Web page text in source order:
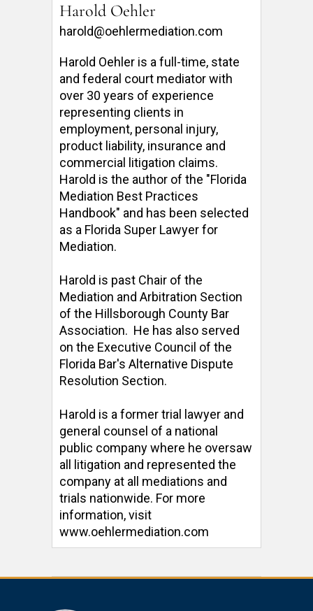
Harold Oehler
harold@oehlermediation.com
Harold Oehler is a full-time, state
and federal court mediator with
over 30 years of experience
representing clients in
employment, personal injury,
product liability, insurance and
commercial litigation claims.
Harold is the author of the "Florida
Mediation Best Practices
Handbook" and has been selected
as a Florida Super Lawyer for
Mediation.
Harold is past Chair of the
Mediation and Arbitration Section
of the Hillsborough County Bar
Association.  He has also served
on the Executive Council of the
Florida Bar's Alternative Dispute
Resolution Section.
Harold is a former trial lawyer and
general counsel of a national
public company where he oversaw
all litigation and represented the
company at all mediations and
trials nationwide. For more
information, visit
www.oehlermediation.com